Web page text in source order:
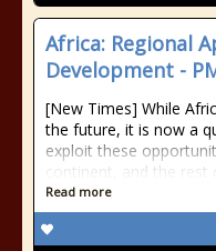
Africa: Regional
Development -
[New Times] While
the future, it is now a
exploit these
continent, and the rest
Read more